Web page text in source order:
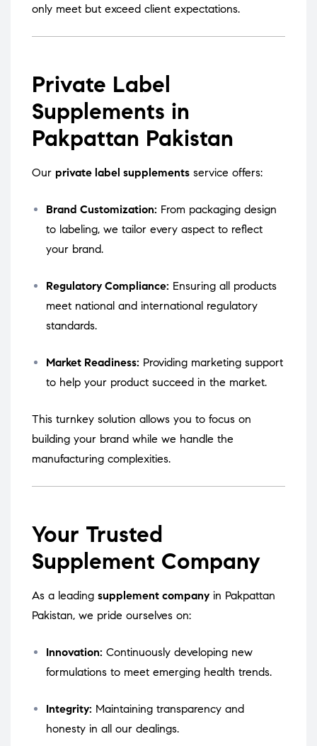
only meet but exceed client expectations.
Private Label
Supplements in
Pakpattan Pakistan
Our private label supplements service offers:
Brand Customization: From packaging design
to labeling, we tailor every aspect to reflect
your brand.
Regulatory Compliance: Ensuring all products
meet national and international regulatory
standards.
Market Readiness: Providing marketing support
to help your product succeed in the market.
This turnkey solution allows you to focus on
building your brand while we handle the
manufacturing complexities.
Your Trusted
Supplement Company
As a leading supplement company in Pakpattan
Pakistan, we pride ourselves on:
Innovation: Continuously developing new
formulations to meet emerging health trends.
Integrity: Maintaining transparency and
honesty in all our dealings.